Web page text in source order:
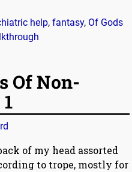
help,fantasy, Of Gods
Of Non-
of my head assorted
to trope, mostly for